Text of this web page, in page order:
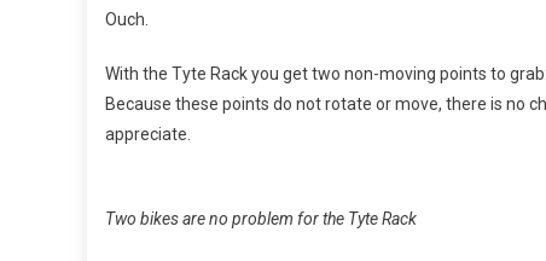
Ouch.
With the Tyte Rack you get two non-moving points to
Because these points do not rotate or move, there is no
appreciate.
Two bikes are no problem for the Tyte Rack